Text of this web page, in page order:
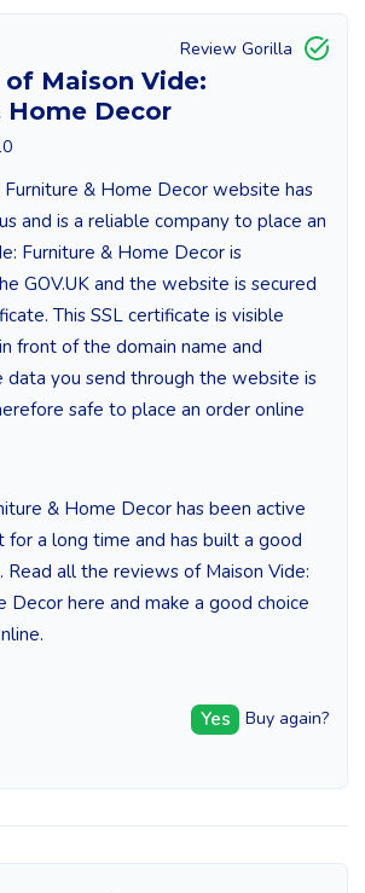
Maison Vide:
Home Decor
Review Gorilla
Furniture & Home Decor website has
and is a reliable company to place an
Furniture & Home Decor is
GOV.UK and the website is secured
This SSL certificate is visible
front of the domain name and
data you send through the website is
safe to place an order online
& Home Decor has been active
for a long time and has built a good
Read all the reviews of Maison Vide:
Decor here and make a good choice
Yes Buy again?